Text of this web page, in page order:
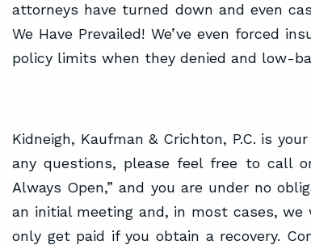
attorneys have turned down and even
We Have Prevailed! We’ve even forced
policy limits when they denied and low-
Kidneigh, Kaufman & Crichton, P.C. is your
any questions, please feel free to call
Always Open,” and you are under no
an initial meeting and, in most cases,
only get paid if you obtain a recovery.